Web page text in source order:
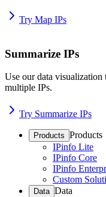
Try Map IPs
Summarize IPs
Use our data
multiple IPs.
Try Summarize IPs
Products Products
IPinfo Lite
IPinfo Core
IPinfo
Custom
Data Data